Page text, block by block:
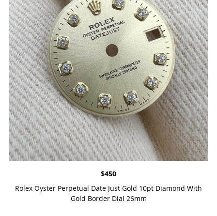
$450
Rolex Oyster Perpetual Date Just Gold 10pt Diamond With
Gold Border Dial 26mm